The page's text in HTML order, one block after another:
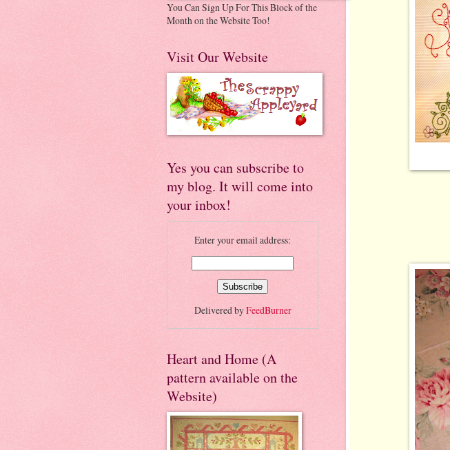
You Can Sign Up For This Block of the
Month on the Website Too!
Visit Our Website
Yes you can subscribe to
my blog. It will come into
your inbox!
Enter your email address:
Delivered byFeedBurner
Heart and Home (A
pattern available on the
Website)